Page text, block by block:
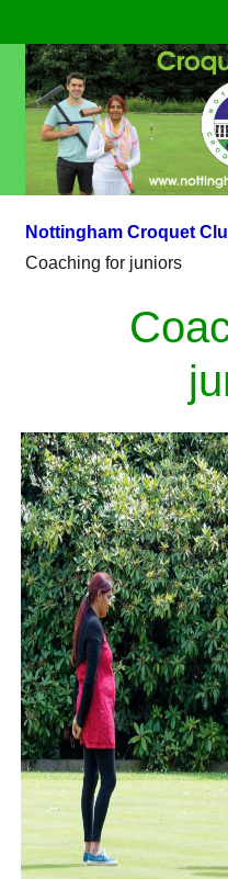
Nottingham Croquet
Coaching for juniors